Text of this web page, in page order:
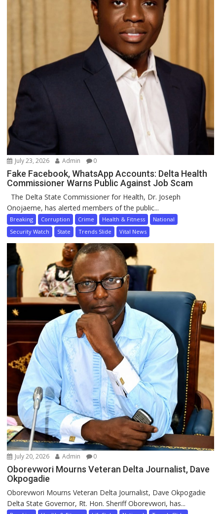
July 23, 2026 Admin 0
Fake Facebook, WhatsApp Accounts: Delta Health
Commissioner Warns Public Against Job Scam
The Delta State Commissioner for Health, Dr. Joseph
Onojaeme, has alerted members of the public...
Breaking Corruption Crime Health & Fitness
National
Security Watch
State Trends Slide Vital News
July 20, 2026 Admin 0
Oborevwori Mourns Veteran Delta Journalist, Dave
Okpogadie
Oborevwori Mourns Veteran Delta Journalist, Dave Okpogadie
Delta State Governor, Rt. Hon. Sheriff Oborevwori, has...